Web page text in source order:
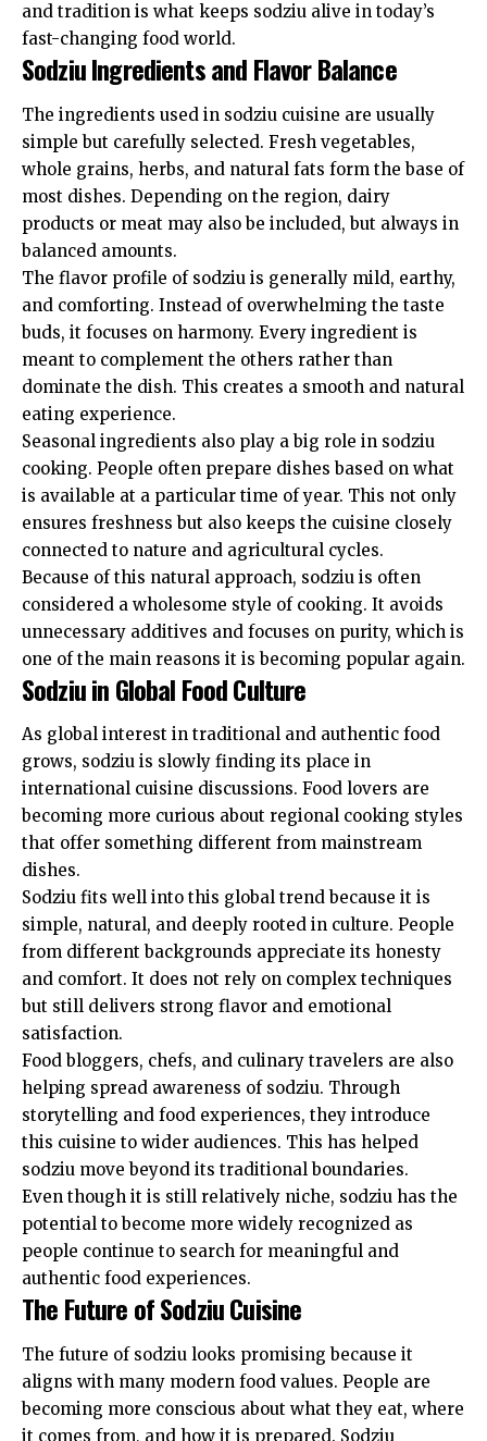
and tradition is what keeps sodziu alive in today’s
fast-changing food world.
Sodziu Ingredients and Flavor Balance
The ingredients used in sodziu cuisine are usually
simple but carefully selected. Fresh vegetables,
whole grains, herbs, and natural fats form the base of
most dishes. Depending on the region, dairy
products or meat may also be included, but always in
balanced amounts.
The flavor profile of sodziu is generally mild, earthy,
and comforting. Instead of overwhelming the taste
buds, it focuses on harmony. Every ingredient is
meant to complement the others rather than
dominate the dish. This creates a smooth and natural
eating experience.
Seasonal ingredients also play a big role in sodziu
cooking. People often prepare dishes based on what
is available at a particular time of year. This not only
ensures freshness but also keeps the cuisine closely
connected to nature and agricultural cycles.
Because of this natural approach, sodziu is often
considered a wholesome style of cooking. It avoids
unnecessary additives and focuses on purity, which is
one of the main reasons it is becoming popular again.
Sodziu in Global Food Culture
As global interest in traditional and authentic food
grows, sodziu is slowly finding its place in
international cuisine discussions. Food lovers are
becoming more curious about regional cooking styles
that offer something different from mainstream
dishes.
Sodziu fits well into this global trend because it is
simple, natural, and deeply rooted in culture. People
from different backgrounds appreciate its honesty
and comfort. It does not rely on complex techniques
but still delivers strong flavor and emotional
satisfaction.
Food bloggers, chefs, and culinary travelers are also
helping spread awareness of sodziu. Through
storytelling and food experiences, they introduce
this cuisine to wider audiences. This has helped
sodziu move beyond its traditional boundaries.
Even though it is still relatively niche, sodziu has the
potential to become more widely recognized as
people continue to search for meaningful and
authentic food experiences.
The Future of Sodziu Cuisine
The future of sodziu looks promising because it
aligns with many modern food values. People are
becoming more conscious about what they eat, where
it comes from, and how it is prepared. Sodziu